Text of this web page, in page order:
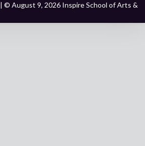
| © August 9, 2026 Inspire School of Arts &